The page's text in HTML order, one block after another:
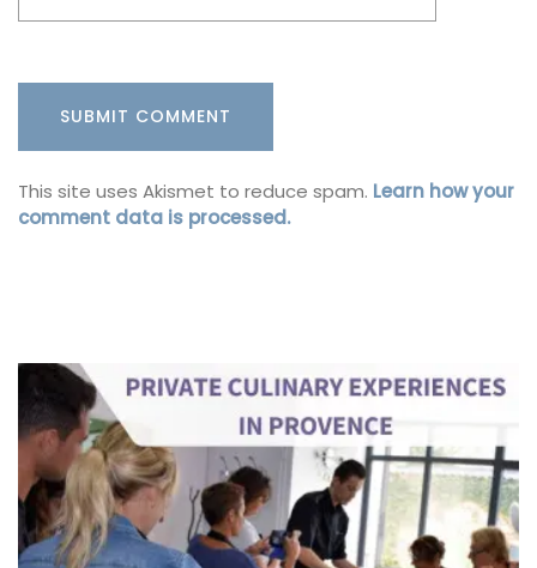
This site uses Akismet to reduce spam. Learn how your
comment data is processed.